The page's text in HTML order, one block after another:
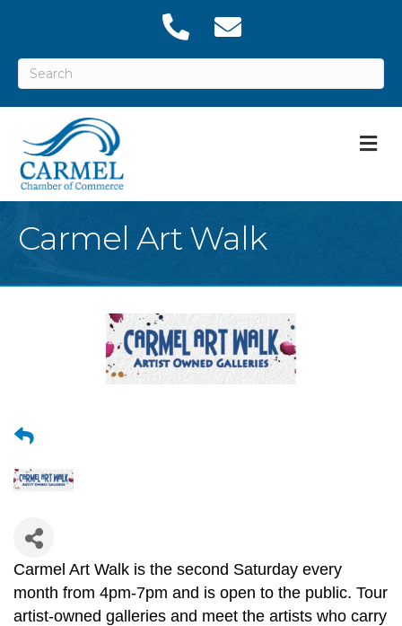
Carmel Art Walk
Carmel Art Walk is the second Saturday every
month from 4pm-7pm and is open to the public. Tour
artist-owned galleries and meet the artists who carry